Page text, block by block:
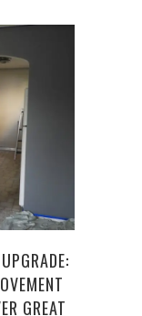
GREAT